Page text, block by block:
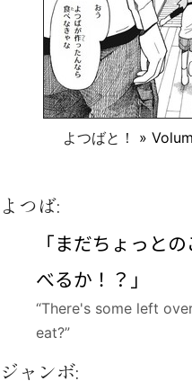
よつばと！ »
よつば:
「まだちょっと
べるか！？」
“There's some left
eat?”
ジャンボ: